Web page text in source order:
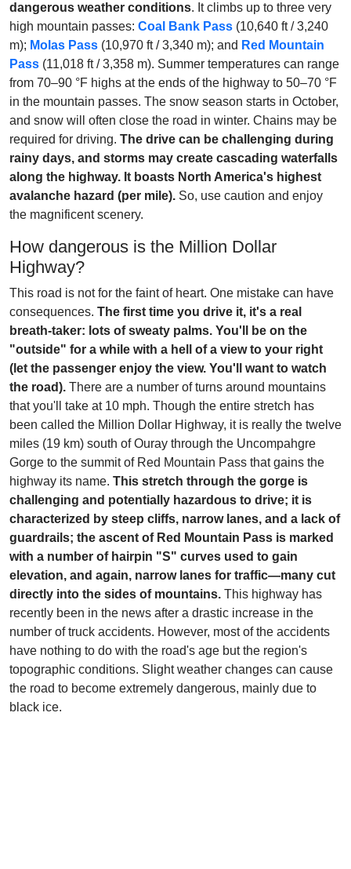
dangerous weather conditions. It climbs up to three very
high mountain passes: Coal Bank Pass (10,640 ft / 3,240
m); Molas Pass (10,970 ft / 3,340 m); and Red Mountain
Pass (11,018 ft / 3,358 m). Summer temperatures can range
from 70–90 °F highs at the ends of the highway to 50–70 °F
in the mountain passes. The snow season starts in October,
and snow will often close the road in winter. Chains may be
required for driving. The drive can be challenging during
rainy days, and storms may create cascading waterfalls
along the highway. It boasts North America's highest
avalanche hazard (per mile). So, use caution and enjoy
the magnificent scenery.
How dangerous is the Million Dollar
Highway?
This road is not for the faint of heart. One mistake can have
consequences. The first time you drive it, it's a real
breath-taker: lots of sweaty palms. You'll be on the
"outside" for a while with a hell of a view to your right
(let the passenger enjoy the view. You'll want to watch
the road). There are a number of turns around mountains
that you'll take at 10 mph. Though the entire stretch has
been called the Million Dollar Highway, it is really the twelve
miles (19 km) south of Ouray through the Uncompahgre
Gorge to the summit of Red Mountain Pass that gains the
highway its name. This stretch through the gorge is
challenging and potentially hazardous to drive; it is
characterized by steep cliffs, narrow lanes, and a lack of
guardrails; the ascent of Red Mountain Pass is marked
with a number of hairpin "S" curves used to gain
elevation, and again, narrow lanes for traffic—many cut
directly into the sides of mountains. This highway has
recently been in the news after a drastic increase in the
number of truck accidents. However, most of the accidents
have nothing to do with the road's age but the region's
topographic conditions. Slight weather changes can cause
the road to become extremely dangerous, mainly due to
black ice.